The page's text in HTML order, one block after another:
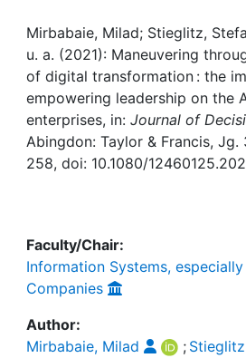
My FIS
Help
Mirbabaie, Milad; Stieglitz,
u. a. (2021): Maneuvering
of digital transformation : the
empowering leadership on the
enterprises, in: Journal of
Abingdon: Taylor & Francis, Jg.
258, doi: 10.1080/
Faculty/Chair:
Information Systems,
Companies
Author:
Mirbabaie, Milad
;